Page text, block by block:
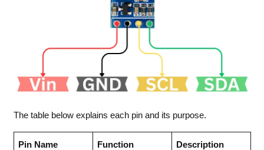
The table below explains each pin and its purpose.
Pin Name Function Description